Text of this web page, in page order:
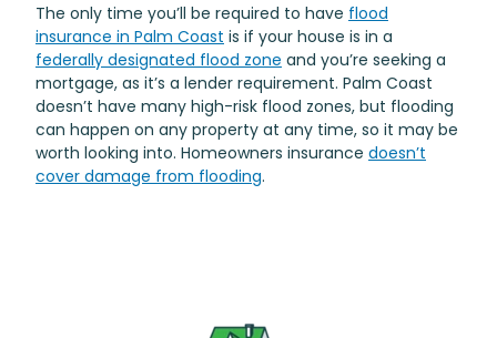
The only time you’ll be required to have flood
insurance in Palm Coast is if your house is in a
federally designated flood zone and you’re seeking a
mortgage, as it’s a lender requirement. Palm Coast
doesn’t have many high-risk flood zones, but flooding
can happen on any property at any time, so it may be
worth looking into. Homeowners insurance doesn’t
cover damage from flooding.